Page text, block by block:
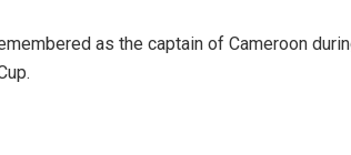
as the captain of Cameroon